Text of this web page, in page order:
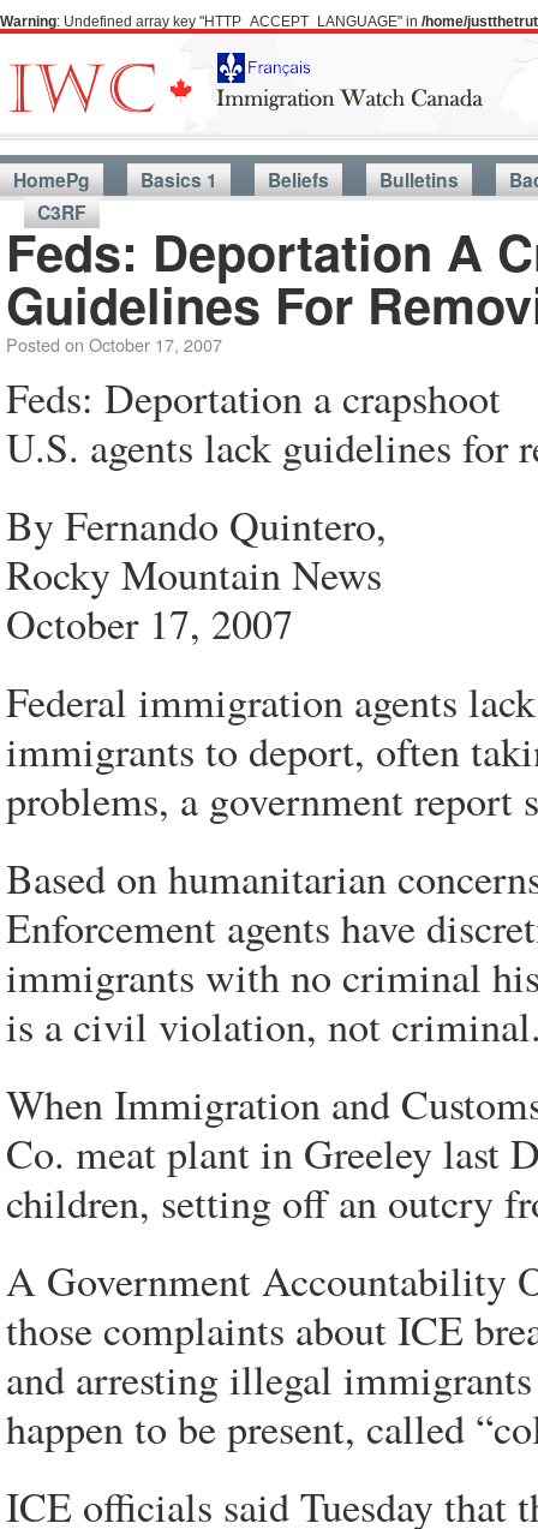
Warning: Undefined array key "HTTP_ACCEPT_LANGUAGE" in /home/
HomePg Basics 1 Beliefs Bulletins
C3RF
Feds: Deportation A
Guidelines For
Posted on October 17, 2007
Feds: Deportation a crapshoot
U.S. agents lack guidelines for
By Fernando Quintero,
Rocky Mountain News
October 17, 2007
Federal immigration agents
immigrants to deport, often
problems, a government report
Based on humanitarian
Enforcement agents have
immigrants with no criminal
is a civil violation, not
When Immigration and
Co. meat plant in Greeley last
children, setting off an outcry
A Government Accountability
those complaints about ICE
and arresting illegal
happen to be present, called
ICE officials said Tuesday that